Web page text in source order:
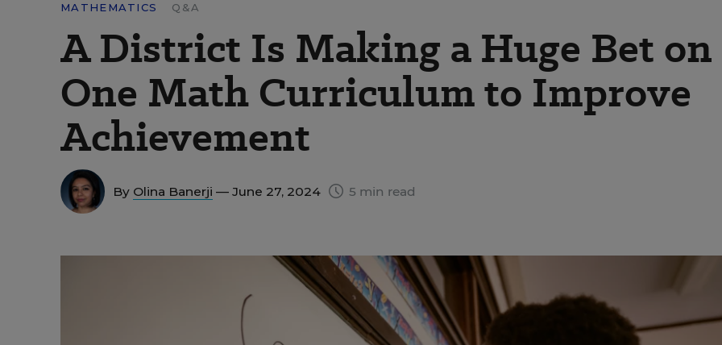
MATHEMATICS Q&A
A District Is Making a Huge Bet on
One Math Curriculum to Improve
Achievement
By Olina Banerji — June 27, 2024 5 min read